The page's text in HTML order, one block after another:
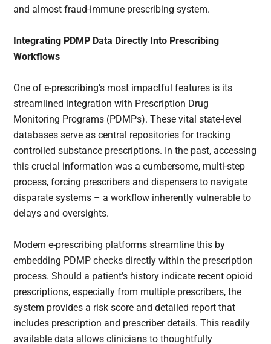
and almost fraud-immune prescribing system.
Integrating PDMP Data Directly Into Prescribing
Workflows
One of e-prescribing’s most impactful features is its
streamlined integration with Prescription Drug
Monitoring Programs (PDMPs). These vital state-level
databases serve as central repositories for tracking
controlled substance prescriptions. In the past, accessing
this crucial information was a cumbersome, multi-step
process, forcing prescribers and dispensers to navigate
disparate systems – a workflow inherently vulnerable to
delays and oversights.
Modern e-prescribing platforms streamline this by
embedding PDMP checks directly within the prescription
process. Should a patient’s history indicate recent opioid
prescriptions, especially from multiple prescribers, the
system provides a risk score and detailed report that
includes prescription and prescriber details. This readily
available data allows clinicians to thoughtfully